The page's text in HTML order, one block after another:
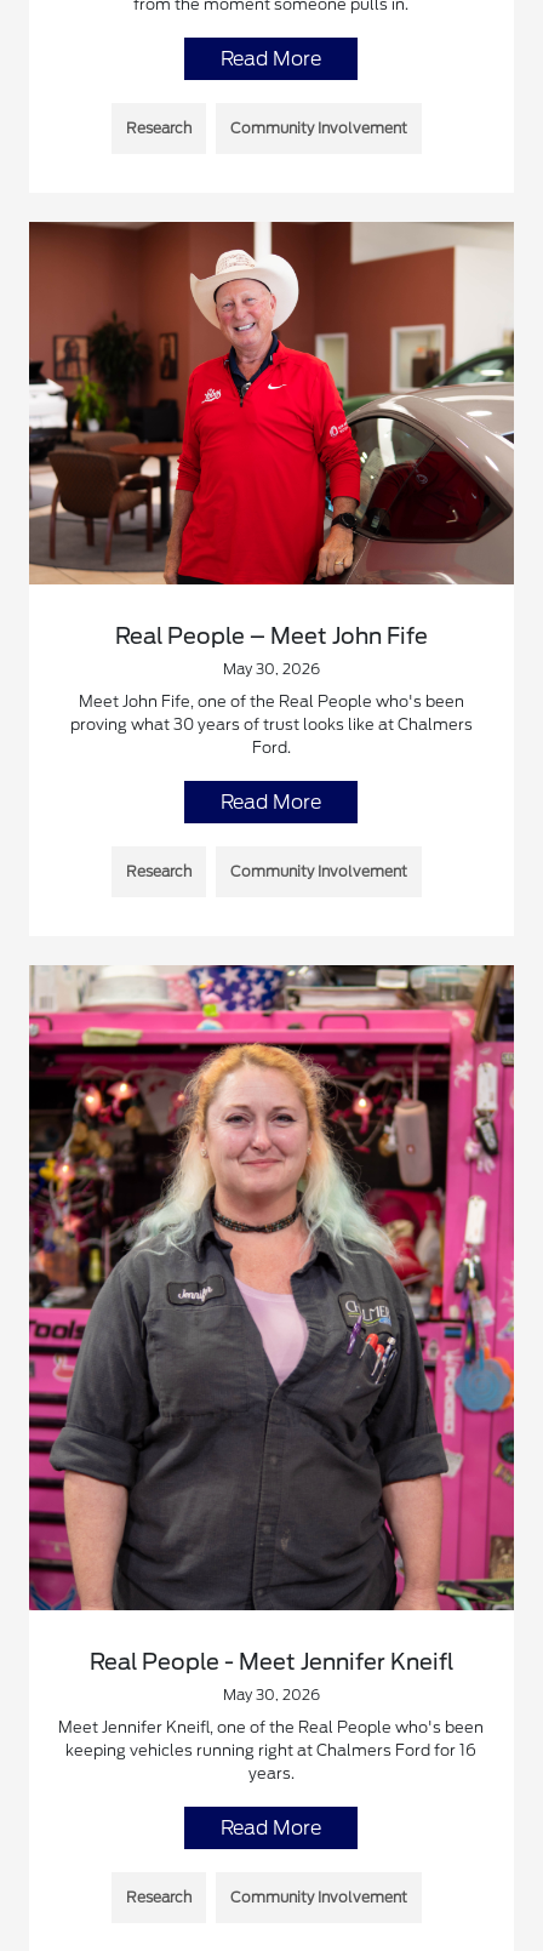
from the moment someone pulls in.
Read More
Research Community Involvement
Real People – Meet John Fife
May 30, 2026
Meet John Fife, one of the Real People who's been
proving what 30 years of trust looks like at Chalmers
Ford.
Read More
Research Community Involvement
Real People - Meet Jennifer Kneifl
May 30, 2026
Meet Jennifer Kneifl, one of the Real People who's been
keeping vehicles running right at Chalmers Ford for 16
years.
Read More
Research Community Involvement